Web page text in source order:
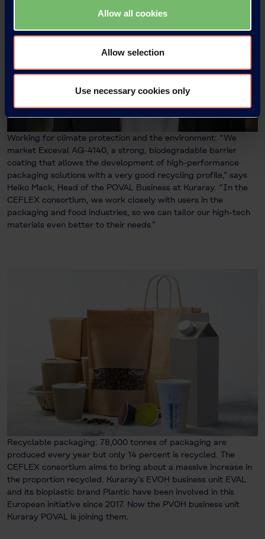
Allow all cookies
Allow selection
Use necessary cookies only
Working for climate protection and the environment: “We
market Exceval AQ-4140, a strong, biodegradable barrier
coating that allows the development of high-performance
packaging solutions with a very good recycling profile,” says
Heiko Mack, Head of the POVAL Business at Kuraray. “In the
CEFLEX consortium, we work closely with users in the
packaging and food industries, so we can tailor our high-tech
materials even better to their needs.”
Recyclable packaging: 78,000 tonnes of packaging are
produced every year but only 14 percent is recycled. The
CEFLEX consortium aims to bring about a massive increase in
the proportion recycled. Kuraray’s EVOH business unit EVAL
and its bioplastic brand Plantic have been involved in this
European initiative since 2017. Now the PVOH business unit
Kuraray POVAL is joining them.